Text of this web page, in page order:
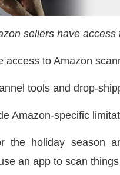
sellers have
access to Amazon
tools and drop-
Amazon-specific
the holiday season
an app to scan